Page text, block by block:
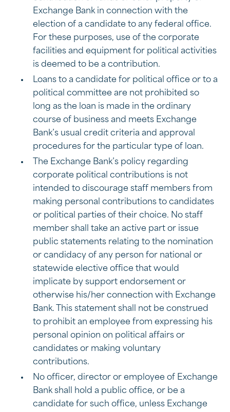
Exchange Bank in connection with the
election of a candidate to any federal office.
For these purposes, use of the corporate
facilities and equipment for political activities
is deemed to be a contribution.
Loans to a candidate for political office or to a
political committee are not prohibited so
long as the loan is made in the ordinary
course of business and meets Exchange
Bank’s usual credit criteria and approval
procedures for the particular type of loan.
The Exchange Bank’s policy regarding
corporate political contributions is not
intended to discourage staff members from
making personal contributions to candidates
or political parties of their choice. No staff
member shall take an active part or issue
public statements relating to the nomination
or candidacy of any person for national or
statewide elective office that would
implicate by support endorsement or
otherwise his/her connection with Exchange
Bank. This statement shall not be construed
to prohibit an employee from expressing his
personal opinion on political affairs or
candidates or making voluntary
contributions.
No officer, director or employee of Exchange
Bank shall hold a public office, or be a
candidate for such office, unless Exchange